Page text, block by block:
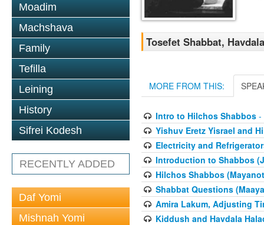
Moadim
Machshava
Family
Tefilla
Leining
History
Sifrei Kodesh
RECENTLY ADDED
Daf Yomi
Mishnah Yomi
Tosefet Shabbat,
MORE FROM THIS:
Intro to Hilchos Shabbos-
Yishuv Eretz Yisrael and
Electricity and
Introduction to Shabbos
Hilchos Shabbos
Shabbat Questions
Amira Lakum, Adjusting
Kiddush and Havdala